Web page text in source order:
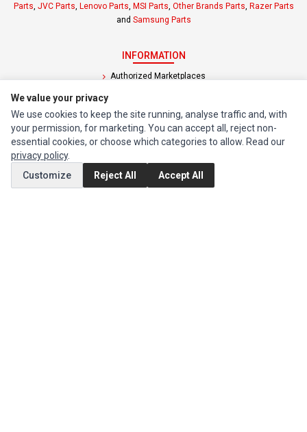
Parts JVC Parts Lenovo Parts MSI Parts Other Brands Parts Razer Parts
and Samsung Parts
INFORMATION
Authorized Marketplaces
MY ACCOUNT
Edit Account
Order History
CUSTOMER SERVICE
We value your privacy
We use cookies to keep the site running, analyse traffic and, with
your permission, for marketing. You can accept all, reject non-
essential cookies, or choose which categories to allow. Read our
privacy policy.
Customize
Reject All Accept All